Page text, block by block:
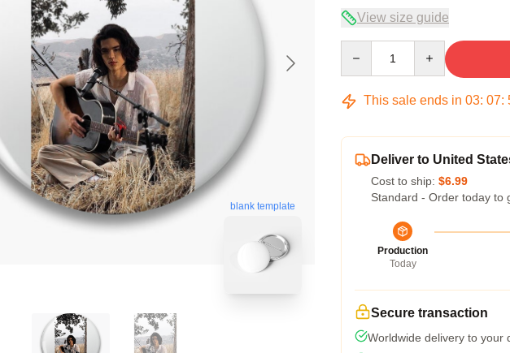
blank template
View size guide
This sale ends in 03: 07:
Deliver to United
Cost to ship: $6.99
Standard - Order today to
Production
Today
Secure transaction
Worldwide delivery to your